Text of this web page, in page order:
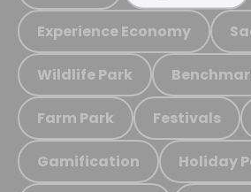
Experience Economy
Wildlife Park
Farm Park Festivals
Gamification Holiday